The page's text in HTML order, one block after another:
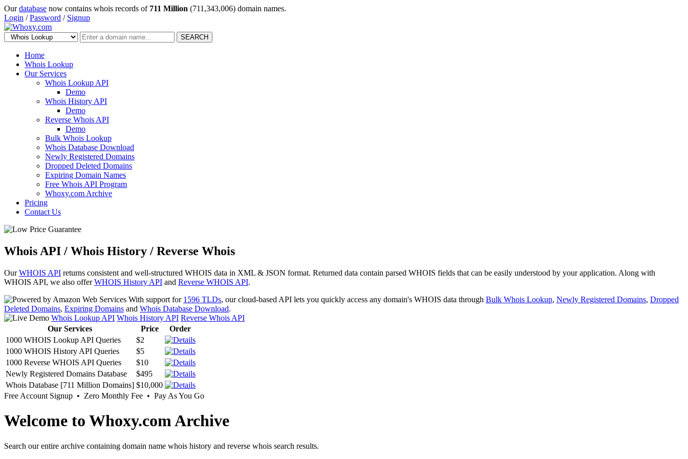
Ourdatabase now contains whois records of 711 Million (711,343,006) domain names.
Login /Password / Signup
SEARCH
Home
Whois Lookup
Our Services
Whois Lookup API
Demo
Whois History API
Demo
Reverse Whois API
Demo
Bulk Whois Lookup
Whois Database Download
Newly Registered Domains
Dropped Deleted Domains
Expiring Domain Names
Free Whois API Program
Whoxy.com Archive
Pricing
Contact Us
Whois API / Whois History / Reverse Whois
OurWHOIS API returns consistent and well-structured WHOIS data in XML & JSON format. Returned data contain parsed WHOIS fields that can be easily understood by your application. Along with
WHOIS API, we also offerWHOIS History API and Reverse WHOIS API.
With support for 1596 TLDs, our cloud-based API lets you quickly access any domain's WHOIS data through Bulk Whois Lookup, Newly Registered Domains, Dropped
Deleted Domains, Expiring Domains and Whois Database Download.
Whois Lookup API Whois History API Reverse Whois API
Our Services
Price
Order
1000 WHOIS Lookup API Queries
$2
1000 WHOIS History API Queries
$5
1000 Reverse WHOIS API Queries
$10
Newly Registered Domains Database
$495
Whois Database [711 Million Domains] $10,000
Free Account Signup • Zero Monthly Fee • Pay As You Go
Welcome to Whoxy.com Archive
Search our entire archive containing domain name whois history and reverse whois search results.